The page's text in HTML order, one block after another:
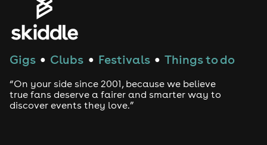
Gigs ● Clubs ● Festivals ● Things to do
“On your side since 2001, because we believe
true fans deserve a fairer and smarter way to
discover events they love.”